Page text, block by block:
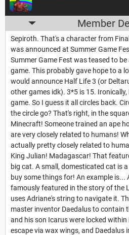
Member
Sepiroth. That's a character from
was announced at Summer Game
Summer Game Fest was teased to
game. This probably gave hope to a
would announce Half Life 3 (or
other games idk). 3*5 is 15. Ironically,
game. So I guess it all circles back.
the circle go? That's right, in the
Minecraft! Someone trained an ape
are very closely related to humans!
actually pretty closely related to
King Julian! Madagascar! That
big cat. A small, domesticated cat is
buy some things for! An example is...
famously featured in the story of the
uses Adriane's string to navigate it.
master inventor Daedalus to contain
and his son Icarus were locked
escape via wax wings, and Daedalus